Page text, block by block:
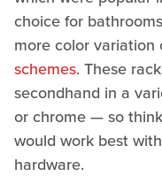
choice for
more color variation
schemes. These
secondhand in a
or chrome — so
would work best
hardware.